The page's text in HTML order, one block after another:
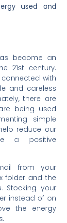
used and
become an
21st century.
with
and careless
there are
being used
simple
reduce our
a positive
from your
folder and the
Stocking your
instead of on
the energy